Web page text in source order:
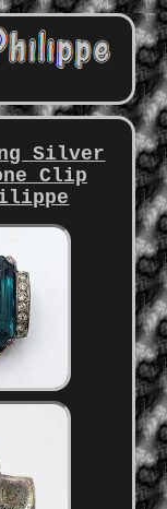
Silver
Clip